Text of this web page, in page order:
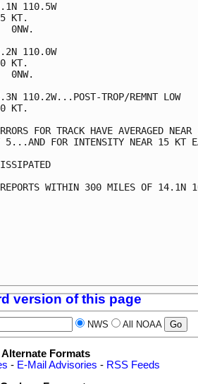
110.5W
KT.
0NW.
110.0W
KT.
0NW.
110.2W...POST-TROP/REMNT LOW
KT.
FOR TRACK HAVE AVERAGED
5...AND FOR INTENSITY NEAR 15 KT
REPORTS WITHIN 300 MILES OF 14.1N
version of this page
NWS All NOAA
Alternate Formats
- E-Mail Advisories - RSS Feeds